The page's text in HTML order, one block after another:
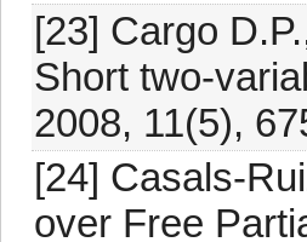
[23] Cargo
Short two-
2008, 11(5),
[24] Casals-
over Free